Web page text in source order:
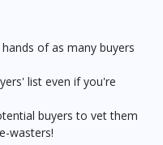
of as many buyers
list even if you're
buyers to vet them
wasters!